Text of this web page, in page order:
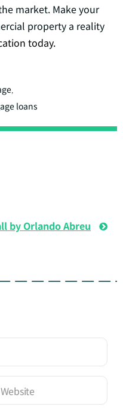
market. Make your
property a reality
today.
,
loans
by Orlando Abreu